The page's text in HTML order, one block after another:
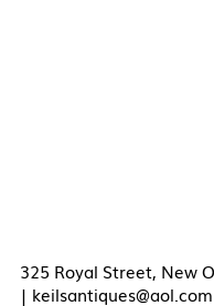
325 Royal Street, New
| keilsantiques@aol.com